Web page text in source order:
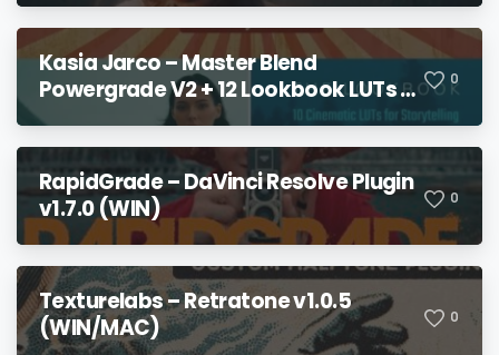
Kasia Jarco – Master Blend
Powergrade V2 + 12 Lookbook LUTs +
Bonuses
0
RapidGrade – DaVinci Resolve Plugin
v1.7.0 (WIN)
0
Texturelabs – Retratone v1.0.5
(WIN/MAC)
0